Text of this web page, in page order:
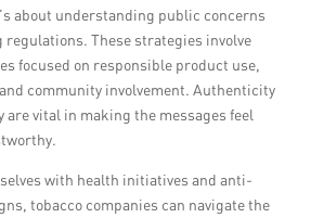
about understanding public concerns
regulations. These strategies involve
focused on responsible product use,
community involvement. Authenticity
are vital in making the messages feel
with health initiatives and anti-
tobacco companies can navigate the